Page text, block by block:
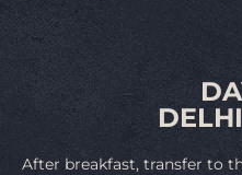
After breakfast, transfer to